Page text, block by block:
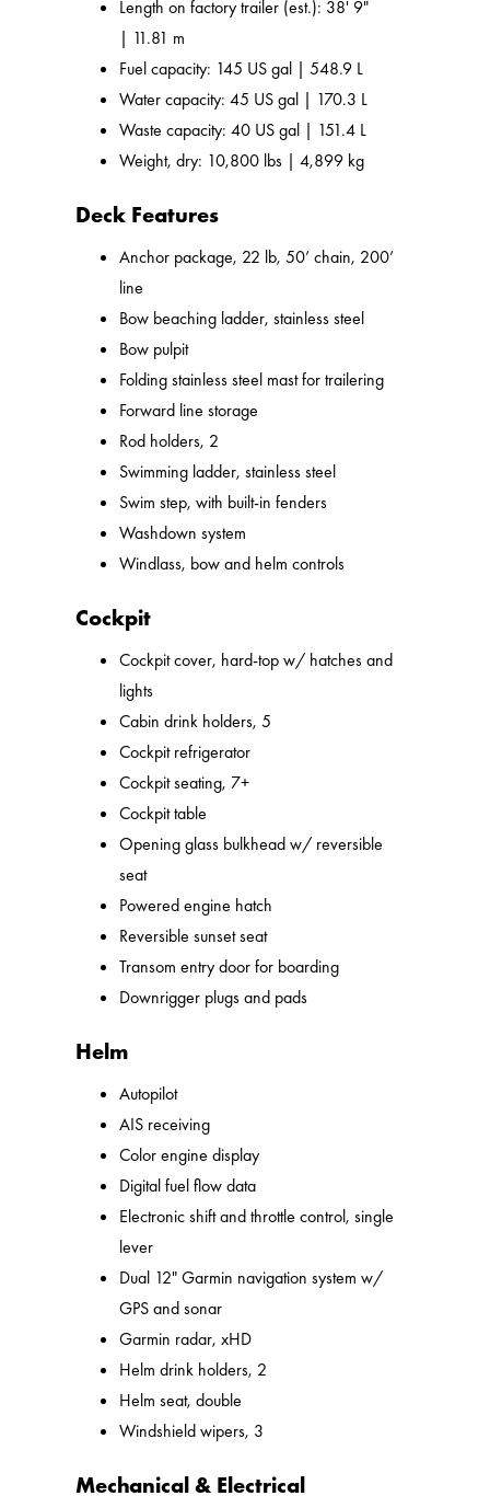
Length on factory trailer (est.): 38' 9"
| 11.81 m
Fuel capacity: 145 US gal | 548.9 L
Water capacity: 45 US gal | 170.3 L
Waste capacity: 40 US gal | 151.4 L
Weight, dry: 10,800 lbs | 4,899 kg
Deck Features
Anchor package, 22 lb, 50’ chain, 200’
line
Bow beaching ladder, stainless steel
Bow pulpit
Folding stainless steel mast for trailering
Forward line storage
Rod holders, 2
Swimming ladder, stainless steel
Swim step, with built-in fenders
Washdown system
Windlass, bow and helm controls
Cockpit
Cockpit cover, hard-top w/ hatches and
lights
Cabin drink holders, 5
Cockpit refrigerator
Cockpit seating, 7+
Cockpit table
Opening glass bulkhead w/ reversible
seat
Powered engine hatch
Reversible sunset seat
Transom entry door for boarding
Downrigger plugs and pads
Helm
Autopilot
AIS receiving
Color engine display
Digital fuel flow data
Electronic shift and throttle control, single
lever
Dual 12" Garmin navigation system w/
GPS and sonar
Garmin radar, xHD
Helm drink holders, 2
Helm seat, double
Windshield wipers, 3
Mechanical & Electrical